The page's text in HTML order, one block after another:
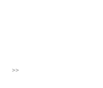
>>